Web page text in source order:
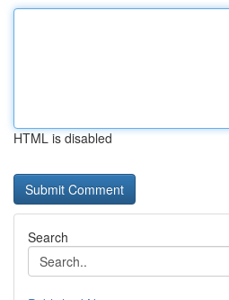
HTML is disabled
Search